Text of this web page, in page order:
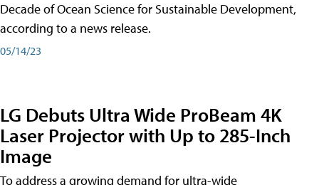
Decade of Ocean Science for Sustainable Development,
according to a news release.
05/14/23
LG Debuts Ultra Wide ProBeam 4K
Laser Projector with Up to 285-Inch
Image
To address a growing demand for ultra-wide